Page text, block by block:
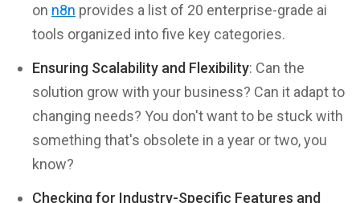
on n8n provides a list of 20 enterprise-grade ai
tools organized into five key categories.
Ensuring Scalability and Flexibility: Can the
solution grow with your business? Can it adapt to
changing needs? You don't want to be stuck with
something that's obsolete in a year or two, you
know?
Checking for Industry-Specific Features and